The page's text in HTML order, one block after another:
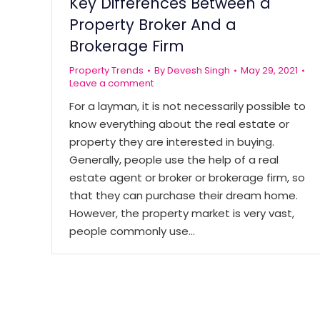
Property Broker And a
Brokerage Firm
Property Trends ByDevesh Singh
May 29, 2021
Leave a comment
For a layman, it is not necessarily possible to
know everything about the real estate or
property they are interested in buying.
Generally, people use the help of a real
estate agent or broker or brokerage firm, so
that they can purchase their dream home.
However, the property market is very vast,
people commonly use…